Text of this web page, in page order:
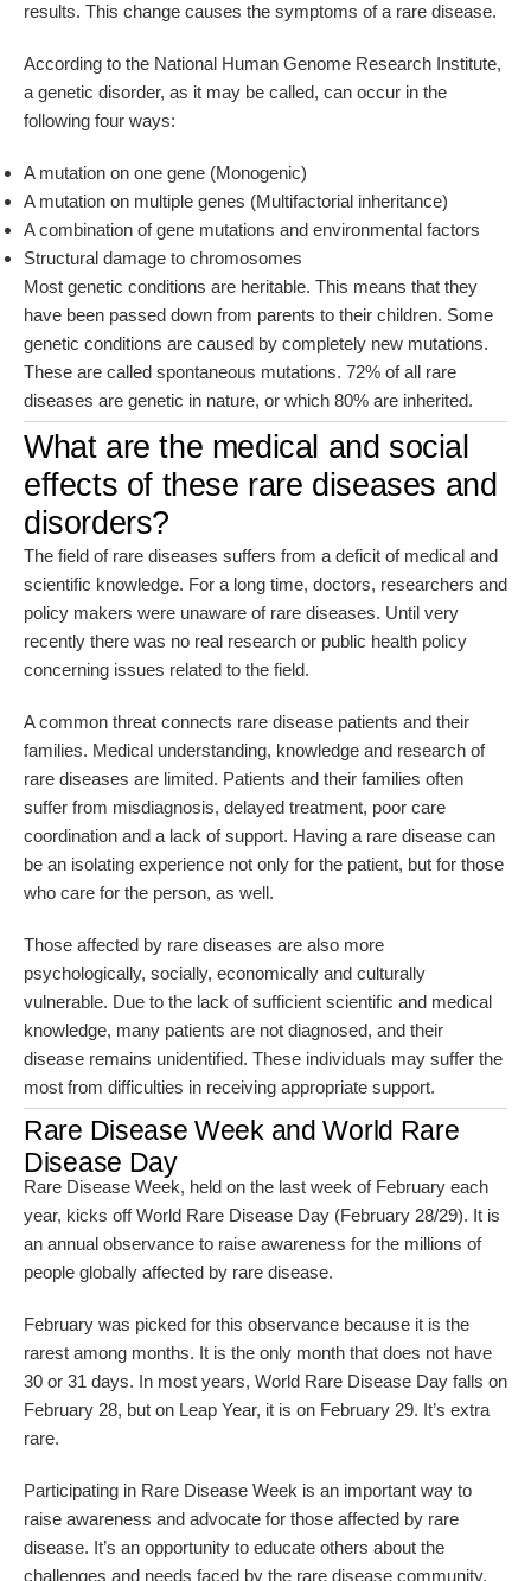
results. This change causes the symptoms of a rare disease.
According to the National Human Genome Research Institute,
a genetic disorder, as it may be called, can occur in the
following four ways:
A mutation on one gene (Monogenic)
A mutation on multiple genes (Multifactorial inheritance)
A combination of gene mutations and environmental factors
Structural damage to chromosomes
Most genetic conditions are heritable. This means that they
have been passed down from parents to their children. Some
genetic conditions are caused by completely new mutations.
These are called spontaneous mutations. 72% of all rare
diseases are genetic in nature, or which 80% are inherited.
What are the medical and social
effects of these rare diseases and
disorders?
The field of rare diseases suffers from a deficit of medical and
scientific knowledge. For a long time, doctors, researchers and
policy makers were unaware of rare diseases. Until very
recently there was no real research or public health policy
concerning issues related to the field.
A common threat connects rare disease patients and their
families. Medical understanding, knowledge and research of
rare diseases are limited. Patients and their families often
suffer from misdiagnosis, delayed treatment, poor care
coordination and a lack of support. Having a rare disease can
be an isolating experience not only for the patient, but for those
who care for the person, as well.
Those affected by rare diseases are also more
psychologically, socially, economically and culturally
vulnerable. Due to the lack of sufficient scientific and medical
knowledge, many patients are not diagnosed, and their
disease remains unidentified. These individuals may suffer the
most from difficulties in receiving appropriate support.
Rare Disease Week and World Rare
Disease Day
Rare Disease Week, held on the last week of February each
year, kicks off World Rare Disease Day (February 28/29). It is
an annual observance to raise awareness for the millions of
people globally affected by rare disease.
February was picked for this observance because it is the
rarest among months. It is the only month that does not have
30 or 31 days. In most years, World Rare Disease Day falls on
February 28, but on Leap Year, it is on February 29. It’s extra
rare.
Participating in Rare Disease Week is an important way to
raise awareness and advocate for those affected by rare
disease. It’s an opportunity to educate others about the
challenges and needs faced by the rare disease community,